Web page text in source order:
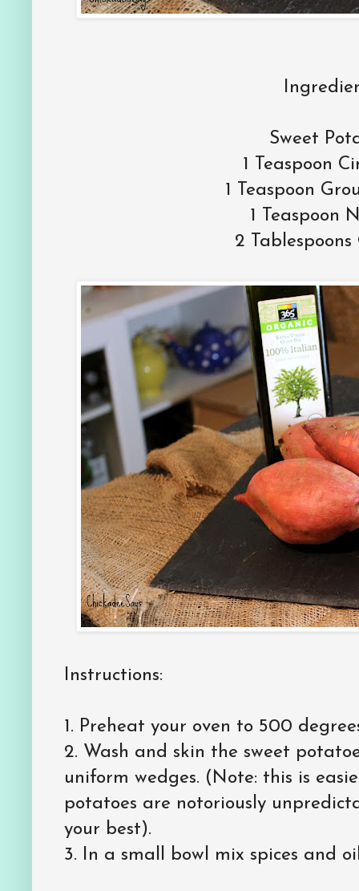
Sweet
1 Teaspoon
1 Teaspoon
1 Teaspoon
2
Instructions:
1. Preheat your oven to 500
2. Wash and skin the sweet
uniform wedges. (Note: this is
potatoes are notoriously
your best).
3. In a small bowl mix spices and